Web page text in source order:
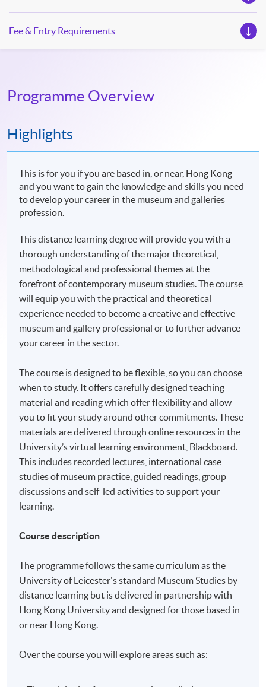
Fee & Entry Requirements
Programme Overview
Highlights
This is for you if you are based in, or near, Hong Kong
and you want to gain the knowledge and skills you need
to develop your career in the museum and galleries
profession.
This distance learning degree will provide you with a
thorough understanding of the major theoretical,
methodological and professional themes at the
forefront of contemporary museum studies. The course
will equip you with the practical and theoretical
experience needed to become a creative and effective
museum and gallery professional or to further advance
your career in the sector.
The course is designed to be flexible, so you can choose
when to study. It offers carefully designed teaching
material and reading which offer flexibility and allow
you to fit your study around other commitments. These
materials are delivered through online resources in the
University’s virtual learning environment, Blackboard.
This includes recorded lectures, international case
studies of museum practice, guided readings, group
discussions and self-led activities to support your
learning.
Course description
The programme follows the same curriculum as the
University of Leicester's standard Museum Studies by
distance learning but is delivered in partnership with
Hong Kong University and designed for those based in
or near Hong Kong.
Over the course you will explore areas such as: